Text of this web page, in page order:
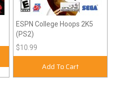
ESPN College Hoops 2K5
(PS2)
$10.99
Add To Cart